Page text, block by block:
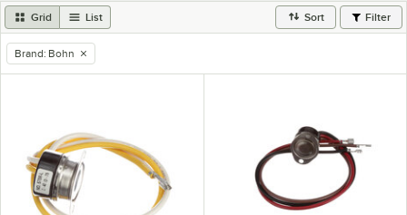
Grid List Sort Filter
remove tag
Brand: Bohn